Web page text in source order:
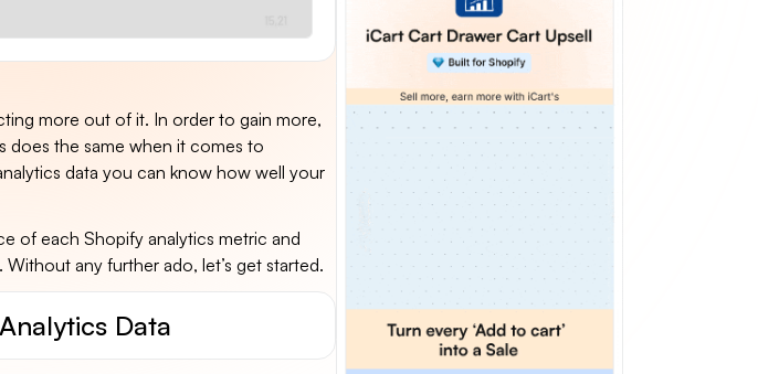
more out of it. In order to gain more,
does the same when it comes to
data you can know how well your
of each Shopify analytics metric and
any further ado, let’s get started.
Data